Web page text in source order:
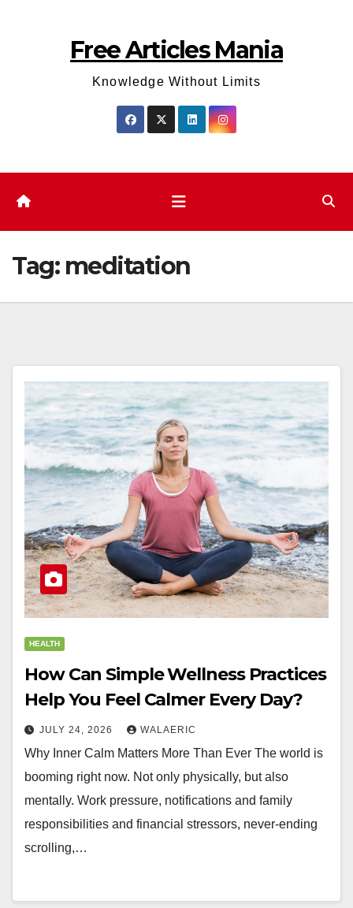
Free Articles Mania
Knowledge Without Limits
Tag: meditation
HEALTH
How Can Simple Wellness Practices
Help You Feel Calmer Every Day?
JULY 24, 2026 WALAERIC
Why Inner Calm Matters More Than Ever The world is
booming right now. Not only physically, but also
mentally. Work pressure, notifications and family
responsibilities and financial stressors, never-ending
scrolling,…